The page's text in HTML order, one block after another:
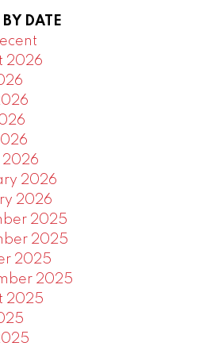
BY DATE
2026
2026
2026
2026
2025
2025
2025
2025
2025